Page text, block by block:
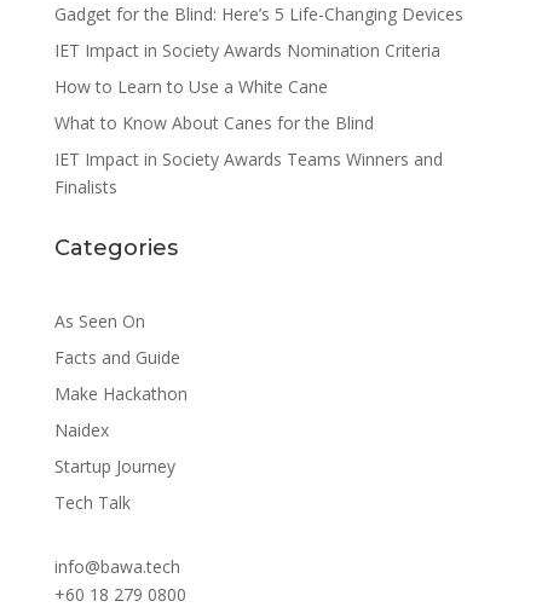
Gadget for the Blind: Here’s 5 Life-Changing Devices
IET Impact in Society Awards Nomination Criteria
How to Learn to Use a White Cane
What to Know About Canes for the Blind
IET Impact in Society Awards Teams Winners and
Finalists
Categories
As Seen On
Facts and Guide
Make Hackathon
Naidex
Startup Journey
Tech Talk
info@bawa.tech
+60 18 279 0800